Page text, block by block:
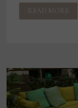
SUNSET
WEST
2025
JUST
IN
TIME
FOR
SPRING
READ MORE